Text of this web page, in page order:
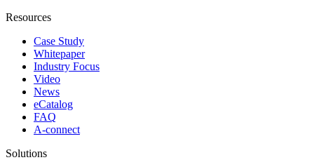
Resources
Case Study
Whitepaper
Industry Focus
Video
News
eCatalog
FAQ
A-connect
Solutions